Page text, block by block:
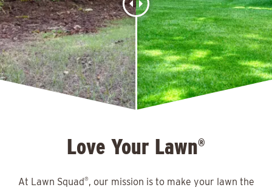
Love Your Lawn®
At Lawn Squad®, our mission is to make your lawn the